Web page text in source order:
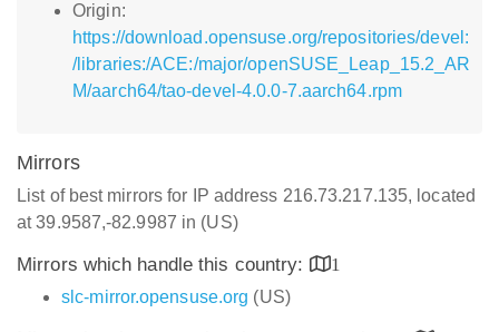
Origin:
https://download.opensuse.org/repositories/devel:
/libraries:/ACE:/major/openSUSE_Leap_15.2_AR
M/aarch64/tao-devel-4.0.0-7.aarch64.rpm
Mirrors
List of best mirrors for IP address 216.73.217.135, located
at 39.9587,-82.9987 in (US)
Mirrors which handle this country:
1
slc-mirror.opensuse.org (US)